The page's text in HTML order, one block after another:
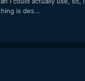
is des...